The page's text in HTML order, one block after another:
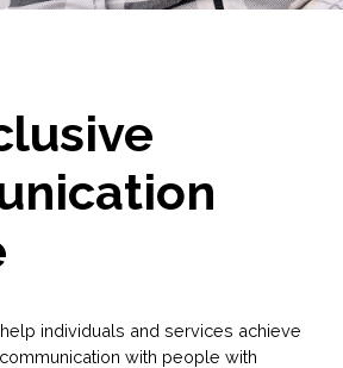
individuals and services achieve
with people with